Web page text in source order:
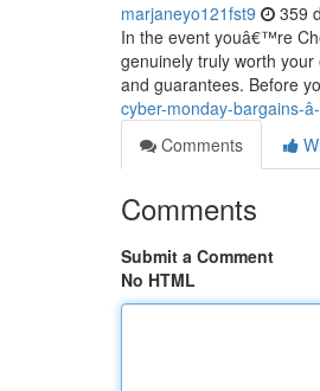
marjaneyo121fst9 359
In the event youâ€™re
genuinely truly worth
and guarantees. Before
cyber-monday-bargains-
Comments
Comments
Submit a Comment
No HTML